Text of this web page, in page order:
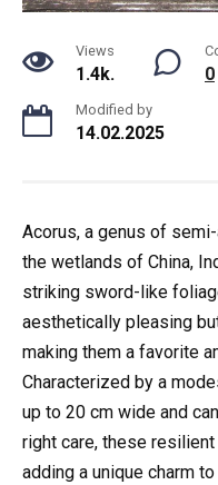
Views
1.4k. 0
Modified by
14.02.2025
Acorus, a genus of
the wetlands of China,
striking sword-like
aesthetically pleasing
making them a favorite
Characterized by a
up to 20 cm wide and
right care, these
adding a unique charm